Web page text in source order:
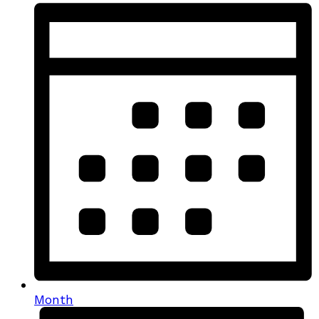
Month